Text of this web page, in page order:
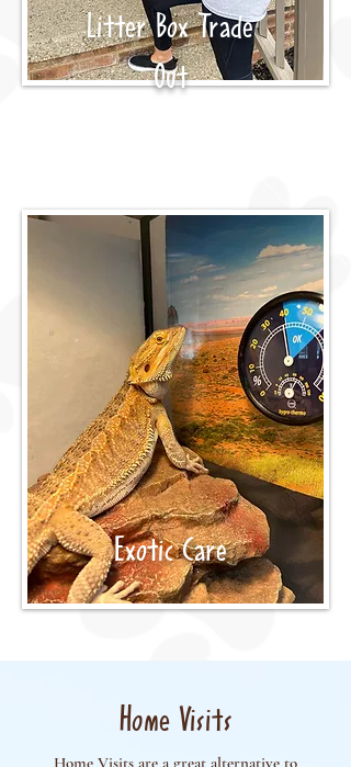
Litter Box Trade
Out
Exotic Care
Home Visits
Home Visits are a great alternative to